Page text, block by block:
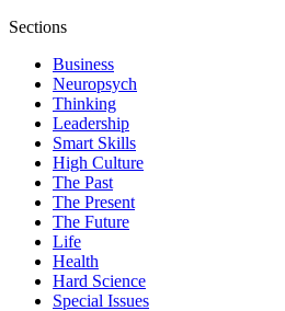
Sections
Business
Neuropsych
Thinking
Leadership
Smart Skills
High Culture
The Past
The Present
The Future
Life
Health
Hard Science
Special Issues